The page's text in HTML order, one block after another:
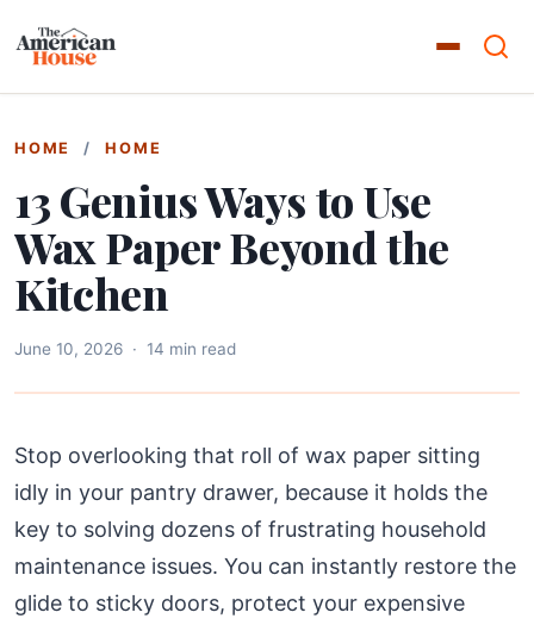
HOME / HOME
13 Genius Ways to Use
Wax Paper Beyond the
Kitchen
June 10, 2026 · 14 min read
Stop overlooking that roll of wax paper sitting
idly in your pantry drawer, because it holds the
key to solving dozens of frustrating household
maintenance issues. You can instantly restore the
glide to sticky doors, protect your expensive